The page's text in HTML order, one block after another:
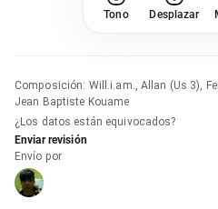
Tono Desplazar
Composición: Will.i.am., Allan (Us 3),
Jean Baptiste Kouame
¿Los datos están equivocados?
Enviar revisión
Envío por